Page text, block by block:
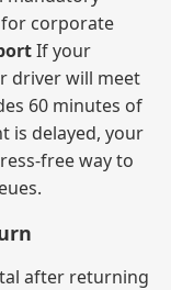
corporate
If your
driver will meet
60 minutes of
is delayed, your
way to
after returning